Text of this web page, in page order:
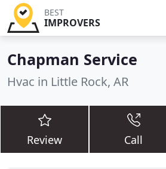
BEST
IMPROVERS
Chapman Service
Hvac in Little Rock, AR
Review Call